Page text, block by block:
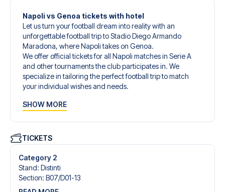
Napoli vs Genoa tickets with hotel
Let us turn your football dream into reality with an
unforgettable football trip to Stadio Diego Armando
Maradona, where Napoli takes on Genoa.
We offer official tickets for all Napoli matches in Serie A
and other tournaments the club participates in. We
specialize in tailoring the perfect football trip to match
your individual wishes and needs.
give you an unforgettable experience. You can create
tickets, handpicked hotels for every taste and budget.
When selecting your ticket type, you’ll see which section
you’ll be seated in, and what’s included in the ticket if it’s a
hospitality ticket. A hospitality ticket includes more than
just the match ticket - such as lounge access and/or food
SHOW MORE
TICKETS
Category 2
Stand: Distinti
Section: B07/​D01-13